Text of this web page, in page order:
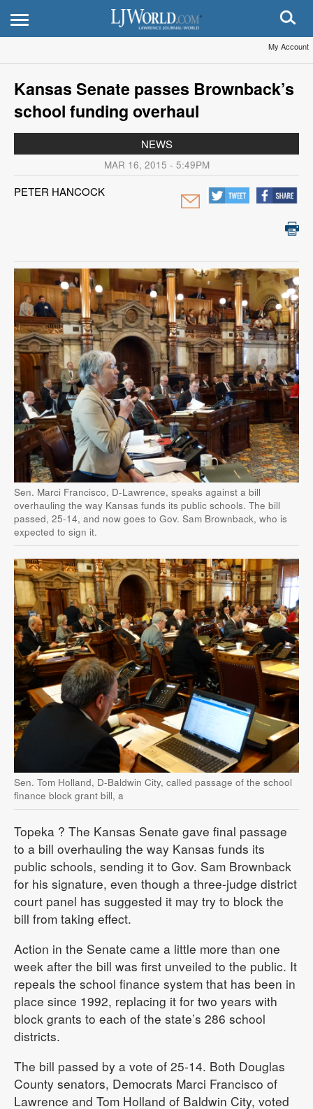
My Account
Kansas Senate passes Brownback’s
school funding overhaul
NEWS
MAR 16, 2015 - 5:49PM
PETER HANCOCK
Sen. Marci Francisco, D-Lawrence, speaks against a bill
overhauling the way Kansas funds its public schools. The bill
passed, 25-14, and now goes to Gov. Sam Brownback, who is
expected to sign it.
Sen. Tom Holland, D-Baldwin City, called passage of the school
finance block grant bill, a
Topeka ? The Kansas Senate gave final passage
to a bill overhauling the way Kansas funds its
public schools, sending it to Gov. Sam Brownback
for his signature, even though a three-judge district
court panel has suggested it may try to block the
bill from taking effect.
Action in the Senate came a little more than one
week after the bill was first unveiled to the public. It
repeals the school finance system that has been in
place since 1992, replacing it for two years with
block grants to each of the state’s 286 school
districts.
The bill passed by a vote of 25-14. Both Douglas
County senators, Democrats Marci Francisco of
Lawrence and Tom Holland of Baldwin City, voted